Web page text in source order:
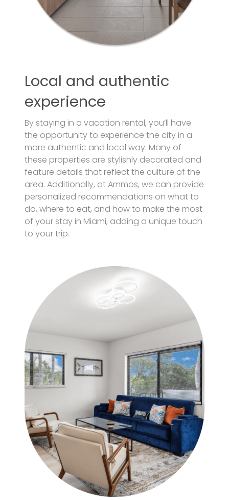
Local and authentic
experience
By staying in a vacation rental, you’ll have
the opportunity to experience the city in a
more authentic and local way. Many of
these properties are stylishly decorated and
feature details that reflect the culture of the
area. Additionally, at Ammos, we can provide
personalized recommendations on what to
do, where to eat, and how to make the most
of your stay in Miami, adding a unique touch
to your trip.